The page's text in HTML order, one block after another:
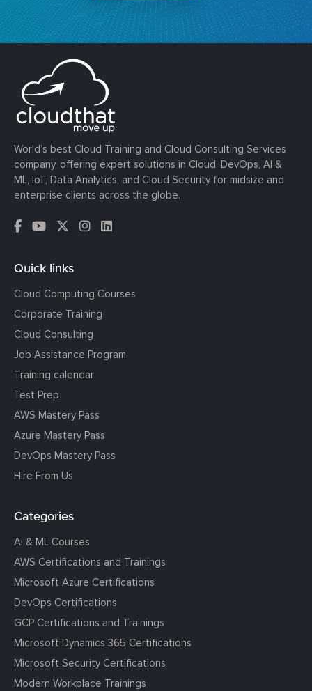
World’s best Cloud Training and Cloud Consulting Services
company, offering expert solutions in Cloud, DevOps, AI &
ML, IoT, Data Analytics, and Cloud Security for midsize and
enterprise clients across the globe.
Quick links
Cloud Computing Courses
Corporate Training
Cloud Consulting
Job Assistance Program
Training calendar
Test Prep
AWS Mastery Pass
Azure Mastery Pass
DevOps Mastery Pass
Hire From Us
Categories
AI & ML Courses
AWS Certifications and Trainings
Microsoft Azure Certifications
DevOps Certifications
GCP Certifications and Trainings
Microsoft Dynamics 365 Certifications
Microsoft Security Certifications
Modern Workplace Trainings